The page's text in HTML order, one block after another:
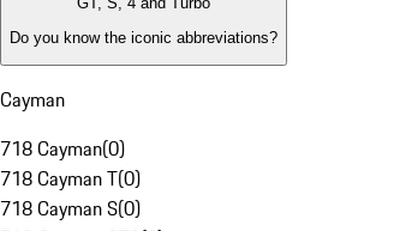
Do you know the iconic abbreviations?
Cayman
718 Cayman(0)
718 Cayman T(0)
718 Cayman S(0)